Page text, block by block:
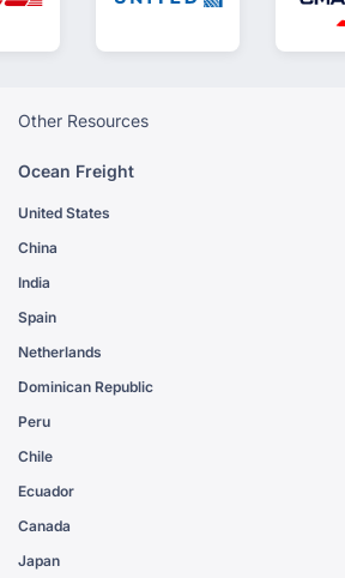
Other Resources
Ocean Freight
United States
China
India
Spain
Netherlands
Dominican Republic
Peru
Chile
Ecuador
Canada
Japan